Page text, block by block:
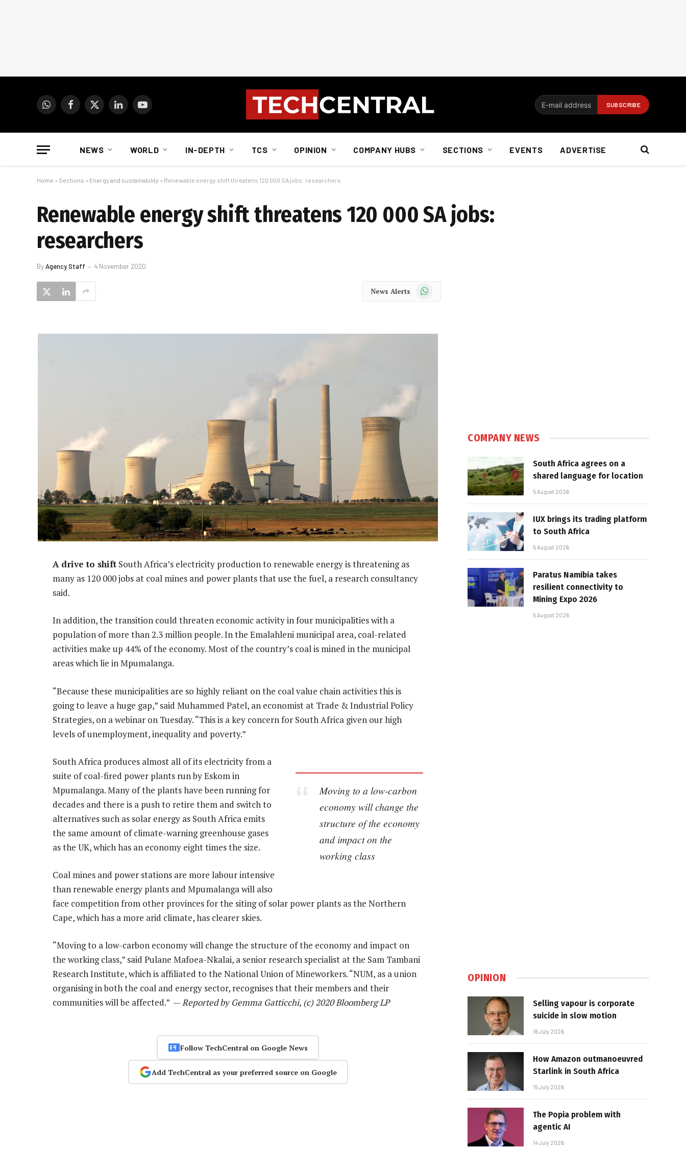
WhatsAppFacebook
X
LinkedInYouTube
NEWS WORLD IN-DEPTH TCS OPINION COMPANY HUBS SECTIONS EVENTS ADVERTISE
Home » Sections » Energy and sustainability » Renewable energy shift threatens 120 000 SA jobs: researchers
Renewable energy shift threatens 120 000 SA jobs:
researchers
ByAgency Staff 4 November 2020
News Alerts WhatsApp
A drive to shift South Africa’s electricity production to renewable energy is threatening as
many as 120 000 jobs at coal mines and power plants that use the fuel, a research consultancy
said.
In addition, the transition could threaten economic activity in four municipalities with a
population of more than 2.3 million people. In the Emalahleni municipal area, coal-related
activities make up 44% of the economy. Most of the country’s coal is mined in the municipal
areas which lie in Mpumalanga.
“Because these municipalities are so highly reliant on the coal value chain activities this is
going to leave a huge gap,” said Muhammed Patel, an economist at Trade & Industrial Policy
Strategies, on a webinar on Tuesday. “This is a key concern for South Africa given our high
levels of unemployment, inequality and poverty.”
Moving to a low-carbon
economy will change the
structure of the economy
and impact on the
working class
South Africa produces almost all of its electricity from a
suite of coal-fired power plants run by Eskom in
Mpumalanga. Many of the plants have been running for
decades and there is a push to retire them and switch to
alternatives such as solar energy as South Africa emits
the same amount of climate-warning greenhouse gases
as the UK, which has an economy eight times the size.
Coal mines and power stations are more labour intensive
than renewable energy plants and Mpumalanga will also
face competition from other provinces for the siting of solar power plants as the Northern
Cape, which has a more arid climate, has clearer skies.
“Moving to a low-carbon economy will change the structure of the economy and impact on
the working class,” said Pulane Mafoea-Nkalai, a senior research specialist at the Sam Tambani
Research Institute, which is affiliated to the National Union of Mineworkers. “NUM, as a union
organising in both the coal and energy sector, recognises that their members and their
communities will be affected.” —Reported by Gemma Gatticchi, (c) 2020 Bloomberg LP
Follow TechCentral on Google News
Add TechCentral as your preferred source on Google
COMPANY NEWS
South Africa agrees on a
shared language for location
5 August 2026
IUX brings its trading platform
to South Africa
5 August 2026
Paratus Namibia takes
resilient connectivity to
Mining Expo 2026
5 August 2026
OPINION
Selling vapour is corporate
suicide in slow motion
16 July 2026
How Amazon outmanoeuvred
Starlink in South Africa
15 July 2026
The Popia problem with
agentic AI
14 July 2026